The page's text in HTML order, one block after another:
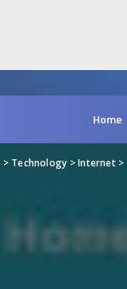
Home
> Technology >Internet>